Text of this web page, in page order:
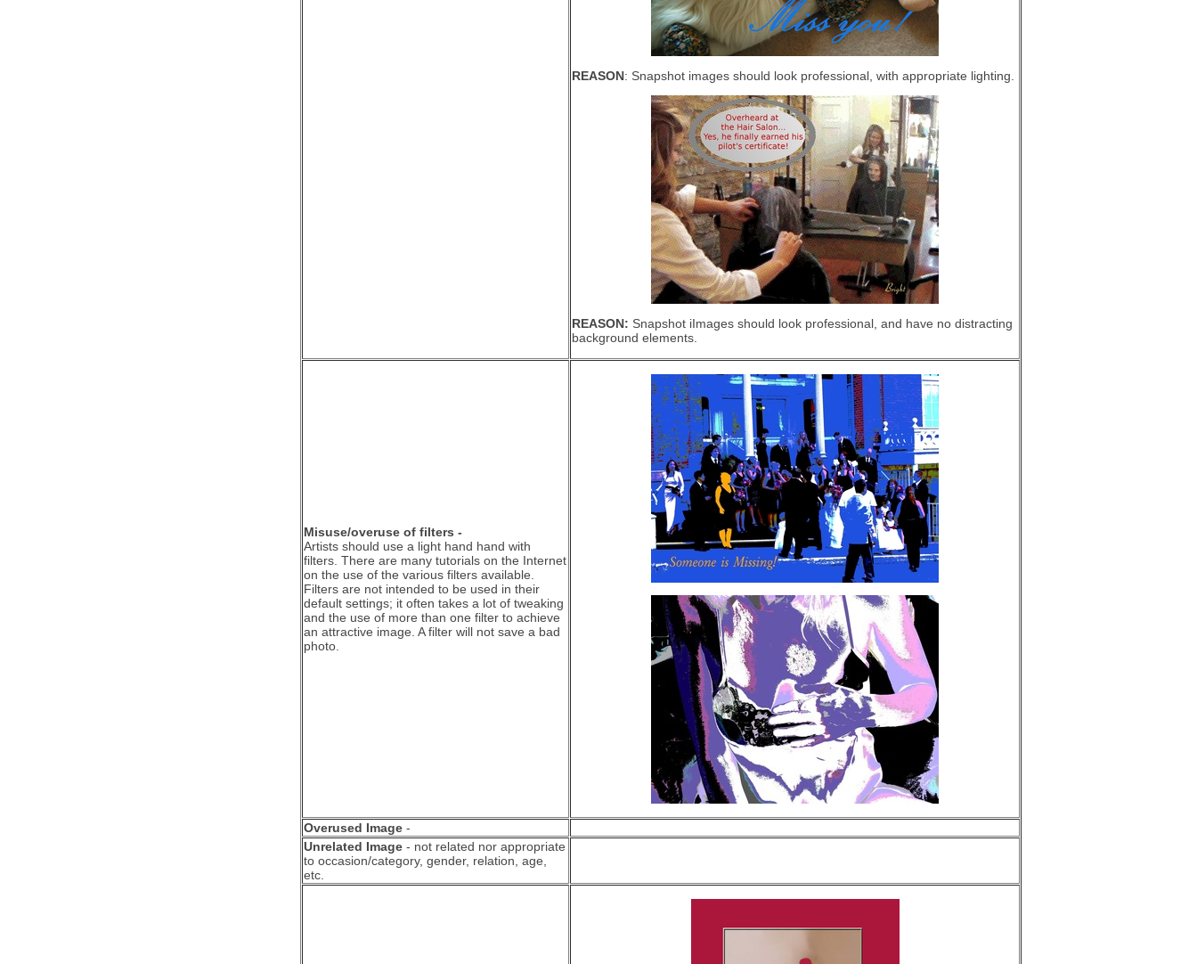
REASON: Snapshot images should look professional, with appropriate lighting.
REASON: Snapshot iImages should look professional, and have no distracting
background elements.
Misuse/overuse of filters -
Artists should use a light hand hand with
filters. There are many tutorials on the Internet
on the use of the various filters available.
Filters are not intended to be used in their
default settings; it often takes a lot of tweaking
and the use of more than one filter to achieve
an attractive image. A filter will not save a bad
photo.
Overused Image -
Unrelated Image - not related nor appropriate
to occasion/category, gender, relation, age,
etc.